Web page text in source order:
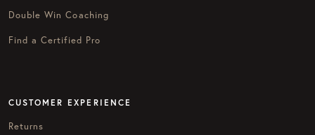
Double Win Coaching
Find a Certified Pro
CUSTOMER EXPERIENCE
Returns